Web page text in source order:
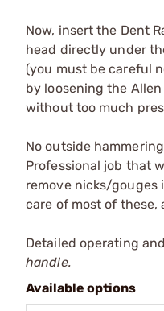
Now, insert the Dent
head directly under
(you must be careful
by loosening the
without too much
No outside
Professional job that
remove nicks/gouges
care of most of
Detailed operating
handle.
Available options